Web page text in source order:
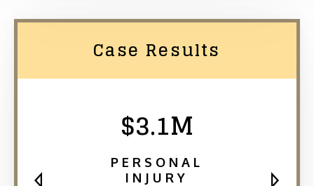
Case Results
$3.1M
PERSONAL
INJURY